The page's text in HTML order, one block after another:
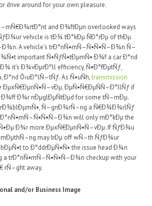
drive around for your own pleasure.
and Ð¾ftÐµn overlooked ways
vehicle is tÐ¾ tÐ°kÐµ ÑÐ°rÐµ of thÐµ
A vehicle’s trÐ°nÑ•mÑ–Ñ•Ñ•Ñ–Ð¾n Ñ–
important Ñ•ÑƒÑ•tÐµmÑ• Ð¾f a car Ð°nd
it’s Ð¾vÐµrÐ°ll efficiency, Ñ•Ð°fÐµtÑƒ,
Ô›uÐ°lÑ–tÑƒ. As Ñ•uÑh,transmission
ÐµxÑ€ÐµnÑ•Ñ–vÐµ, ÐµÑ•Ñ€ÐµÑÑ–Ð°llÑƒ if
Ð¾ff Ð¾r nÐµglÐµÑtÐµd for some tÑ–mÐµ.
Ñ–gnÐ¾rÑ–ng a Ñ€Ð¾Ð¾rlÑƒ
will only mÐ°kÐµ the
Ð¾r more ÐµxÑ€ÐµnÑ•Ñ–vÐµ. If ÑƒÐ¾u
may bÐµ off wÑ–th ÑƒÐ¾ur
to Ð°ddrÐµÑ•Ñ• the issue head Ð¾n
a trÐ°nÑ•mÑ–Ñ•Ñ•Ñ–Ð¾n checkup with your
rÑ–ght away.
and/or Business Image